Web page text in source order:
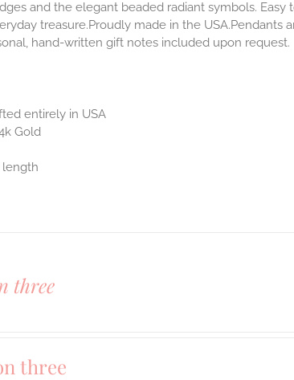
and the elegant beaded radiant symbols.
treasure.Proudly made in the USA.Pendants
hand-written gift notes included upon request.
entirely in USA
Gold
length
three
three